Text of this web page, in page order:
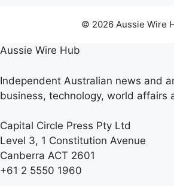
© 2026 Aussie Wire
Aussie Wire Hub
Independent Australian news and
business, technology, world affairs
Capital Circle Press Pty Ltd
Level 3, 1 Constitution Avenue
Canberra ACT 2601
+61 2 5550 1960